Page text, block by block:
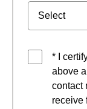
* I
above
contact
receive